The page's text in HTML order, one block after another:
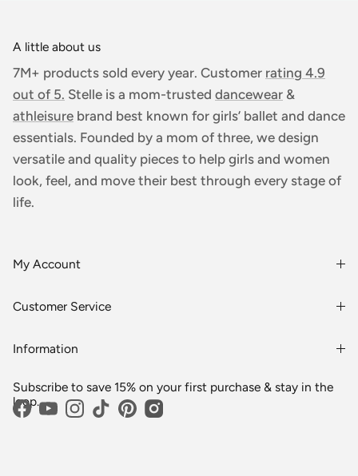
A little about us
7M+ products sold every year. Customer rating 4.9
out of 5. Stelle is a mom-trusted dancewear &
athleisure brand best known for girls’ ballet and dance
essentials. Founded by a mom of three, we design
versatile and quality pieces to help girls and women
look, feel, and move their best through every stage of
life.
My Account
Order History
Customer Service
Wholesale
Returns
Information
Blogs
Media
Subscribe to save 15% on your first purchase & stay in the
loop.
Facebook
YouTubeInstagram
TikTokPinterest